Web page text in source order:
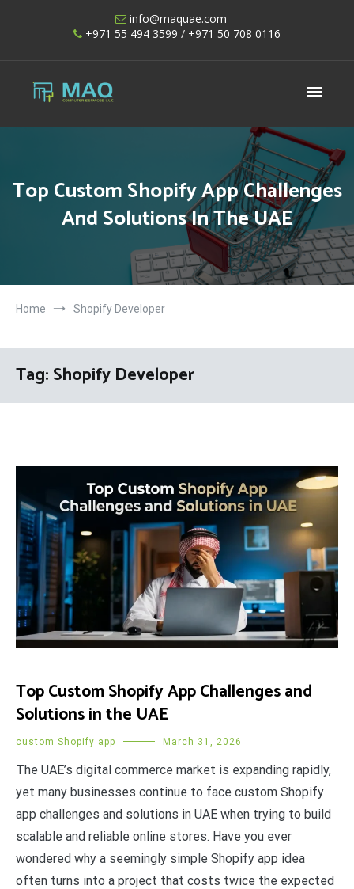
info@maquae.com
+971 55 494 3599 / +971 50 708 0116
Shopify UAE – Shopify Developers UAE
Top Custom Shopify App Challenges
And Solutions In The UAE
Home Shopify Developer
Tag:Shopify Developer
Top Custom Shopify App Challenges and
Solutions in the UAE
custom Shopify app March 31, 2026
The UAE’s digital commerce market is expanding rapidly,
yet many businesses continue to face custom Shopify
app challenges and solutions in UAE when trying to build
scalable and reliable online stores. Have you ever
wondered why a seemingly simple Shopify app idea
often turns into a project that costs twice the expected